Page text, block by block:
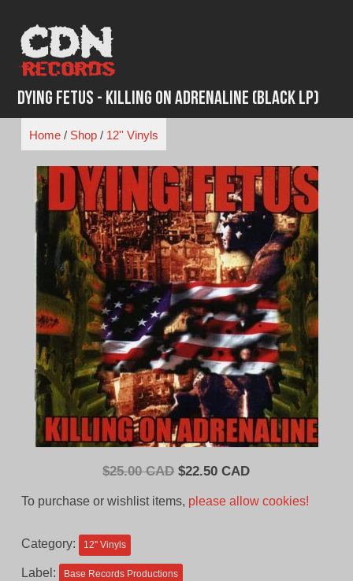
content
Dying Fetus - Killing On Adrenaline (Black LP)
Home/ Shop/ 12'' Vinyls
$25.00 CAD Original
$22.50 CADCurrent
To purchase or wishlist items, please allow cookies!
Category: 12'' Vinyls
Label: Base Records Productions